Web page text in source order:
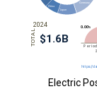
Electric